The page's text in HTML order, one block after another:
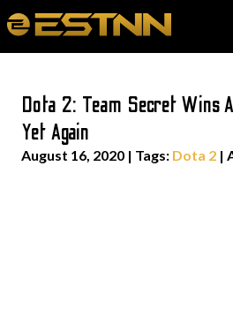
Dota 2: Team Secret Wins
Yet Again
August 16, 2020 | Tags: Dota 2 |